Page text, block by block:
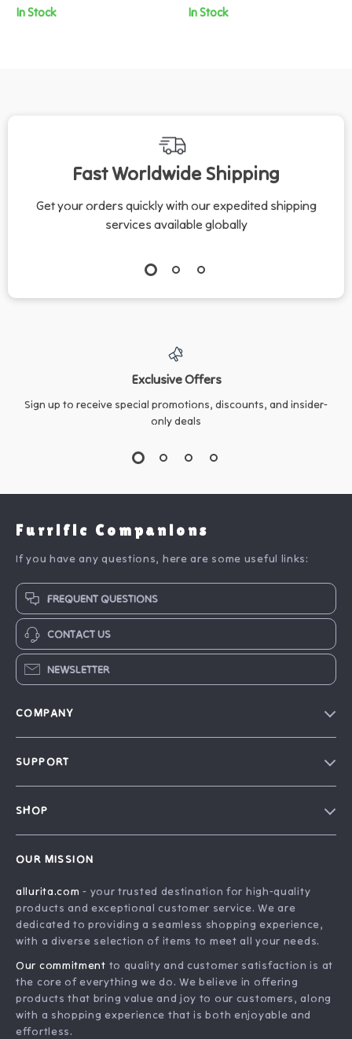
In Stock In Stock
Fast Worldwide Shipping
Get your orders quickly with our expedited shipping
services available globally
Exclusive Offers
Sign up to receive special promotions, discounts, and insider-
only deals
Furrific Companions
If you have any questions, here are some useful links:
FREQUENT QUESTIONS
CONTACT US
NEWSLETTER
COMPANY
SUPPORT
Returns Center
Payment Methods
SHOP
Products
What’s New
Privacy Policy
Terms and Conditions
OUR MISSION
allurita.com - your trusted destination for high-quality
products and exceptional customer service. We are
dedicated to providing a seamless shopping experience,
with a diverse selection of items to meet all your needs.
Our commitment to quality and customer satisfaction is at
the core of everything we do. We believe in offering
products that bring value and joy to our customers, along
with a shopping experience that is both enjoyable and
effortless.